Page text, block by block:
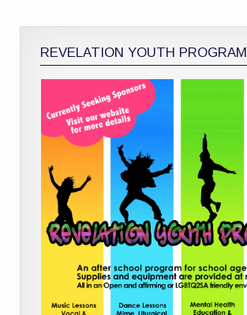
REVELATION YOUTH PROGRAM